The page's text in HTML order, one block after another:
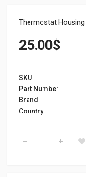
Thermostat
25.00$
SKU
Part Number
Brand
Country
Thermostat